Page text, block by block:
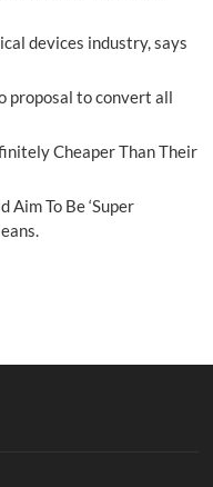
devices industry, says
proposal to convert all
Cheaper Than Their
Aim To Be ‘Super